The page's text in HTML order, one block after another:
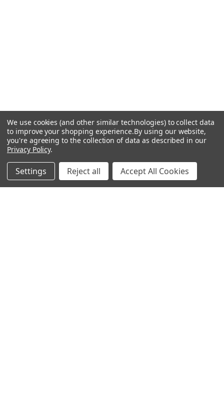
We use cookies (and other similar technologies) to collect data
to improve your shopping experience.By using our website,
you're agreeing to the collection of data as described in our
Privacy Policy.
Settings Reject all Accept All Cookies